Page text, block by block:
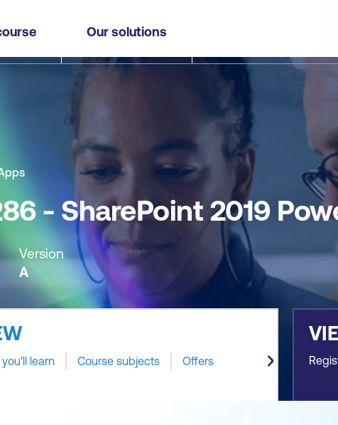
Our solutions
2019 Power User
learn Course subjects
- SharePoint 2019
Version
A
learn Course subjects Offers